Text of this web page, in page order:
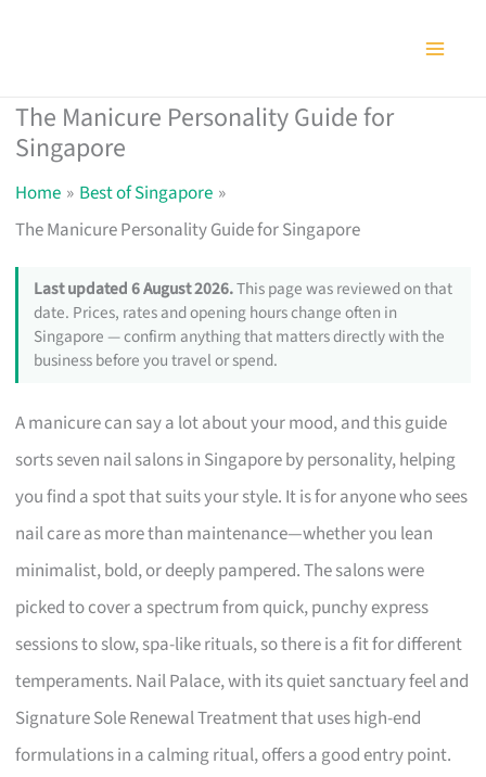
The Manicure Personality Guide for
Singapore
Home
Best of Singapore
The Manicure Personality Guide for Singapore
Last updated 6 August 2026.This page was reviewed on that
date. Prices, rates and opening hours change often in
Singapore — confirm anything that matters directly with the
business before you travel or spend.
A manicure can say a lot about your mood, and this guide
sorts seven nail salons in Singapore by personality, helping
you find a spot that suits your style. It is for anyone who sees
nail care as more than maintenance—whether you lean
minimalist, bold, or deeply pampered. The salons were
picked to cover a spectrum from quick, punchy express
sessions to slow, spa-like rituals, so there is a fit for different
temperaments. Nail Palace, with its quiet sanctuary feel and
Signature Sole Renewal Treatment that uses high-end
formulations in a calming ritual, offers a good entry point.